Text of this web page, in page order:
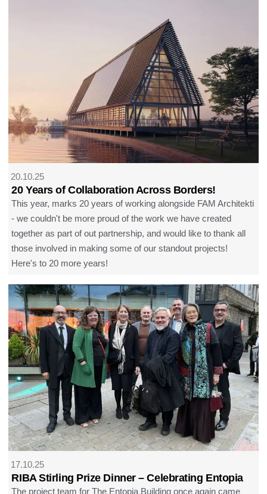
20.10.25
20 Years of Collaboration Across Borders!
This year, marks 20 years of working alongside FAM Architekti
- we couldn't be more proud of the work we have created
together as part of out partnership, and would like to thank all
those involved in making some of our standout projects!
Here's to 20 more years!
17.10.25
RIBA Stirling Prize Dinner – Celebrating Entopia
The project team for The Entopia Building once again came